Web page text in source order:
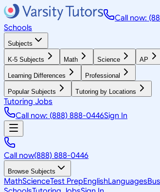
Call now:
Schools
Subjects
K-5 Subjects Math Science AP
Learning Differences Professional
Popular Subjects Tutoring by Locations
Tutoring Jobs
Call now: (888) 888-0446Sign In
Call now(888) 888-0446
Browse Subjects
MathScienceTest PrepEnglishLanguages